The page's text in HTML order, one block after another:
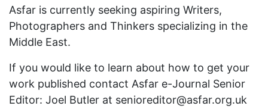
Asfar is currently seeking aspiring Writers,
Photographers and Thinkers specializing in the
Middle East.
If you would like to learn about how to get your
work published contact Asfar e-Journal Senior
Editor: Joel Butler at senioreditor@asfar.org.uk